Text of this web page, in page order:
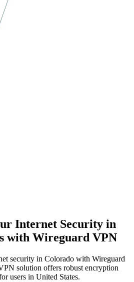
Internet Security in
with Wireguard VPN
security in Colorado with Wireguard
solution offers robust encryption
users in United States.